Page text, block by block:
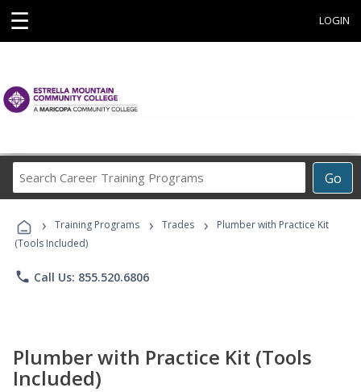
☰ LOGIN
Go
Career
Programs
› Training Programs › Trades ›
Plumber with Practice Kit
(Tools Included)
phone Call Us: 855.520.6806
Plumber with Practice Kit (Tools
Included)